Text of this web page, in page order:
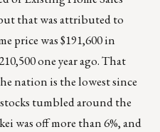
that was attributed to
price was $191,600 in
one year ago. That
nation is the lowest since
tumbled around the
was off more than 6%, and